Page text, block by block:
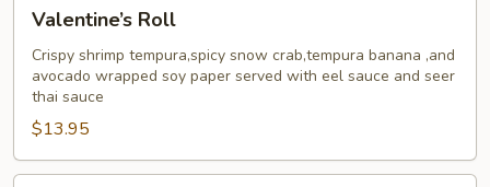
RollValentine’s Roll
Crispy shrimp tempura,spicy snow crab,tempura banana ,and
avocado wrapped soy paper served with eel sauce and seer
thai sauce
$13.95